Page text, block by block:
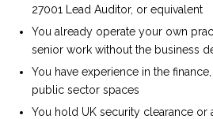
27001 Lead Auditor, or equivalent
You already operate your own
senior work without the business
You have experience in the
public sector spaces
You hold UK security clearance or